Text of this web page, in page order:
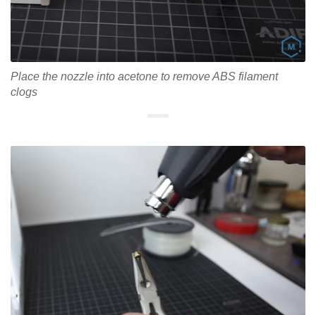
Place the nozzle into acetone to remove ABS filament
clogs